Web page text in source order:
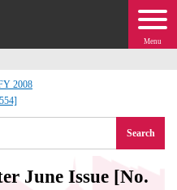
Menu
2008
Search
June Issue [No.